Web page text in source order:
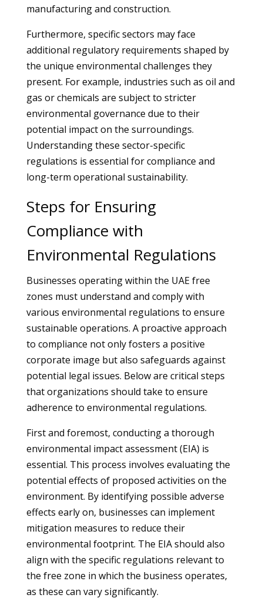
manufacturing and construction.
Furthermore, specific sectors may face
additional regulatory requirements shaped by
the unique environmental challenges they
present. For example, industries such as oil and
gas or chemicals are subject to stricter
environmental governance due to their
potential impact on the surroundings.
Understanding these sector-specific
regulations is essential for compliance and
long-term operational sustainability.
Steps for Ensuring
Compliance with
Environmental Regulations
Businesses operating within the UAE free
zones must understand and comply with
various environmental regulations to ensure
sustainable operations. A proactive approach
to compliance not only fosters a positive
corporate image but also safeguards against
potential legal issues. Below are critical steps
that organizations should take to ensure
adherence to environmental regulations.
First and foremost, conducting a thorough
environmental impact assessment (EIA) is
essential. This process involves evaluating the
potential effects of proposed activities on the
environment. By identifying possible adverse
effects early on, businesses can implement
mitigation measures to reduce their
environmental footprint. The EIA should also
align with the specific regulations relevant to
the free zone in which the business operates,
as these can vary significantly.